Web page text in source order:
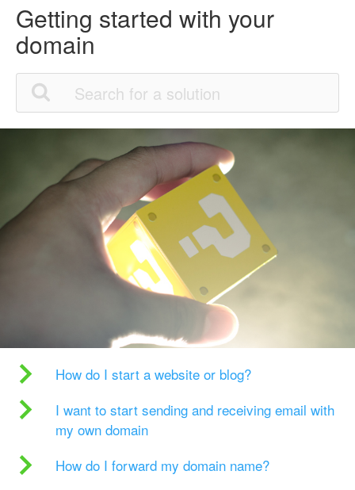
Getting started with your
domain
How do I start a website or blog?
I want to start sending and receiving email with
my own domain
How do I forward my domain name?